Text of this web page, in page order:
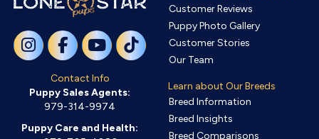
Contact Info
Puppy Sales Agents:
979-314-9974
Puppy Care and Health:
Customer Reviews
Puppy Photo Gallery
Customer Stories
Our Team
Learn about Our Breeds
Breed Information
Breed Insights
Breed Comparisons